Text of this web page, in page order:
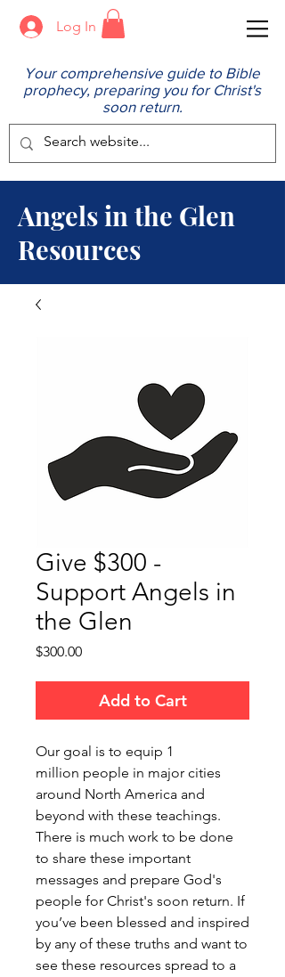
Log In
Your comprehensive guide to Bible
prophecy, preparing you for Christ's
soon return.
Angels in the Glen
Resources
Give $300 -
Support Angels in
the Glen
$300.00Price
Add to Cart
Our goal is to equip 1
million people in major cities
around North America and
beyond with these teachings.
There is much work to be done
to share these important
messages and prepare God's
people for Christ's soon return. If
you’ve been blessed and inspired
by any of these truths and want to
see these resources spread to a